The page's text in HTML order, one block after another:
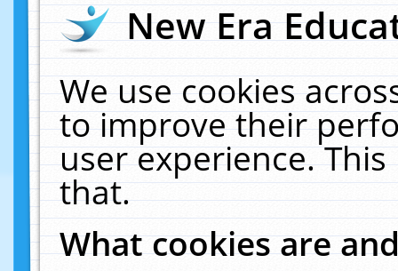
New Era
We use cookies
to improve their
user experience.
that.
What cookies are